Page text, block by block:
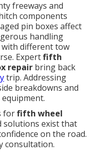
freeways and
components
pin boxes affect
handling
with different tow
Expertfifth
repair bring back
trip. Addressing
breakdowns and
forfifth wheel
solutions exist that
on the road.
consultation.